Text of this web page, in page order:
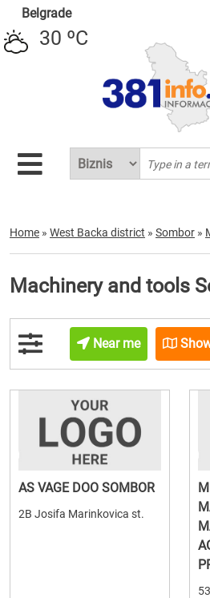
Belgrade
30 ºC
Home » West Backa district » Sombor »
Machinery and tools
Near me
AS VAGE DOO SOMBOR
2B Josifa Marinkovica st.